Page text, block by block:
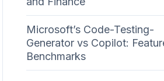
Microsoft’s Code-Testing-
Generator vs Copilot:
Benchmarks